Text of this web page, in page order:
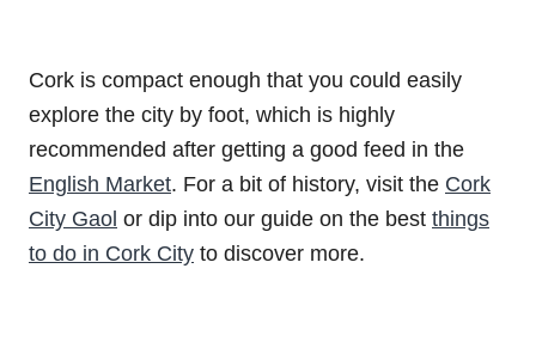
Cork is compact enough that you could easily
explore the city by foot, which is highly
recommended after getting a good feed in the
English Market. For a bit of history, visit the Cork
City Gaol or dip into our guide on the best things
to do in Cork City to discover more.